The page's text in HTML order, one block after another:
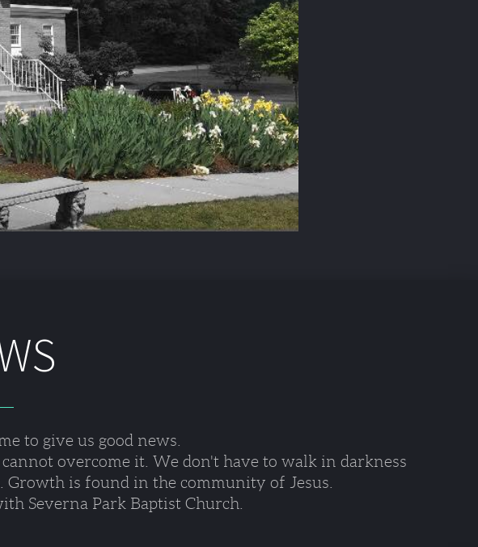
to give us good news.
overcome it. We don't have to walk in darkness
Growth is found in the community of Jesus.
Severna Park Baptist Church.